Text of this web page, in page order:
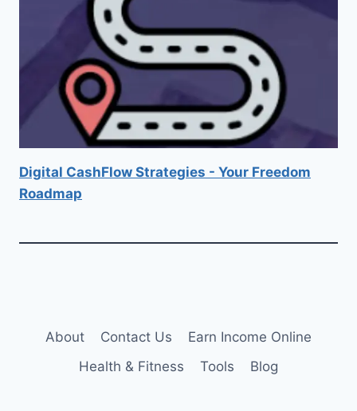
Digital CashFlow Strategies - Your Freedom
Roadmap
About Contact Us
Earn Income Online
Health & Fitness
Tools Blog